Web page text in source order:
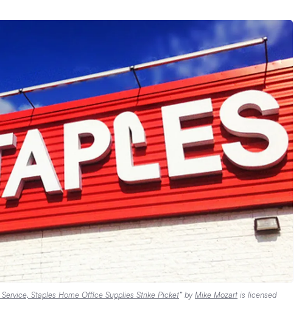
Staples Home Office Supplies Strike Picket” by Mike Mozart is licensed